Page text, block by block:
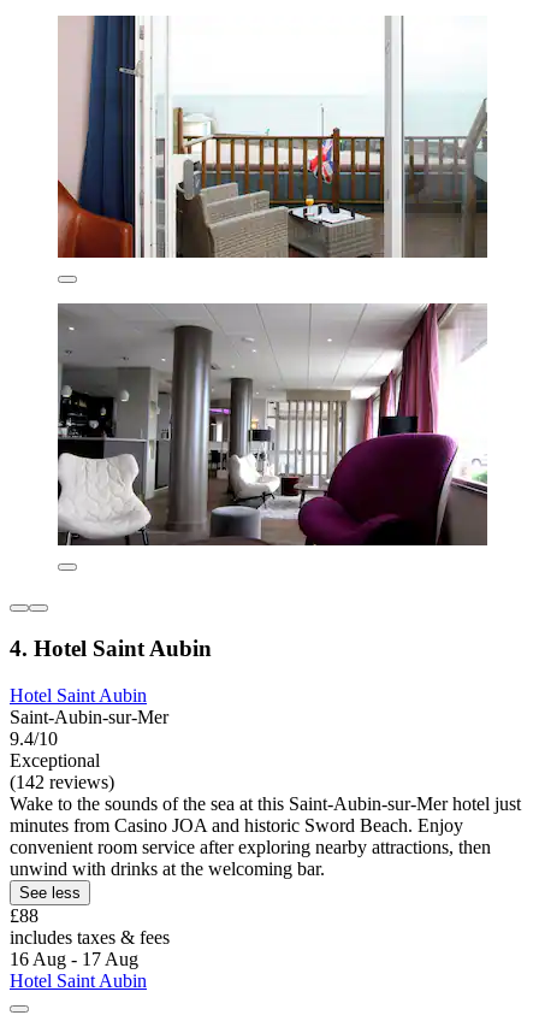
4. Hotel Saint Aubin
Hotel Saint Aubin
Saint-Aubin-sur-Mer
9.4/10
Exceptional
(142 reviews)
Wake to the sounds of the sea at this Saint-Aubin-sur-Mer hotel just
minutes from Casino JOA and historic Sword Beach. Enjoy
convenient room service after exploring nearby attractions, then
unwind with drinks at the welcoming bar.
See less
£88
includes taxes & fees
16 Aug - 17 Aug
Hotel Saint Aubin